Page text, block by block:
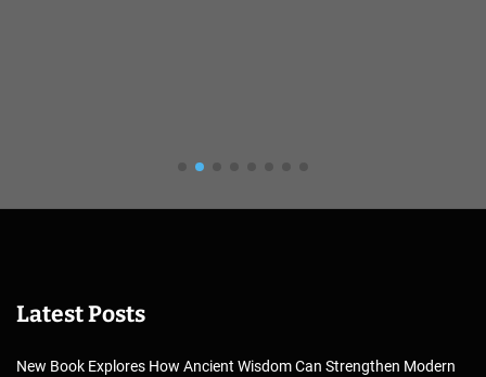
Latest Posts
New Book Explores How Ancient Wisdom Can Strengthen Modern